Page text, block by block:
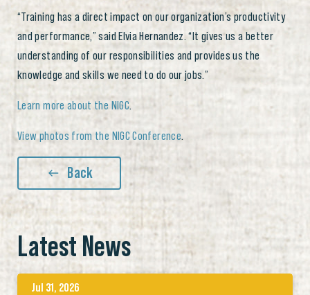
“Training has a direct impact on our organization’s productivity
and performance,” said Elvia Hernandez. “It gives us a better
understanding of our responsibilities and provides us the
knowledge and skills we need to do our jobs.”
Learn more about the NIGC.
View photos from the NIGC Conference.
Back
Latest News
Jul 31, 2026